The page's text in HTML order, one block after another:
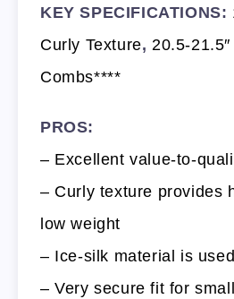
KEY SPECIFICATIONS:
Curly Texture, 20.5-
Combs****
PROS:
– Excellent value-to-
– Curly texture provides
low weight
– Ice-silk material is
– Very secure fit for